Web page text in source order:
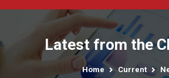
Latest from the
Home Current